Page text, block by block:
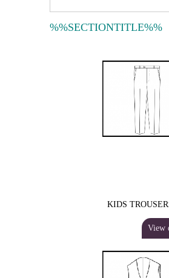
%%SECTIONTITLE%%
KIDS
View